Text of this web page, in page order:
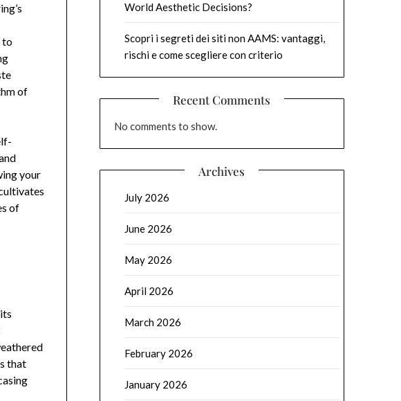
to
of
your
of
that
World Aesthetic Decisions?
Scopri i segreti dei siti non AAMS: vantaggi,
rischi e come scegliere con criterio
Recent Comments
No comments to show.
Archives
July 2026
June 2026
May 2026
April 2026
March 2026
February 2026
January 2026